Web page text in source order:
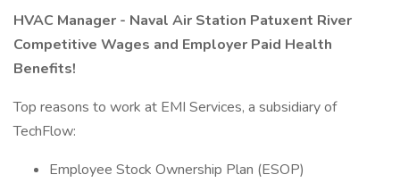
HVAC Manager - Naval Air Station Patuxent River
Competitive Wages and Employer Paid Health
Benefits!
Top reasons to work at EMI Services, a subsidiary of
TechFlow:
Employee Stock Ownership Plan (ESOP)